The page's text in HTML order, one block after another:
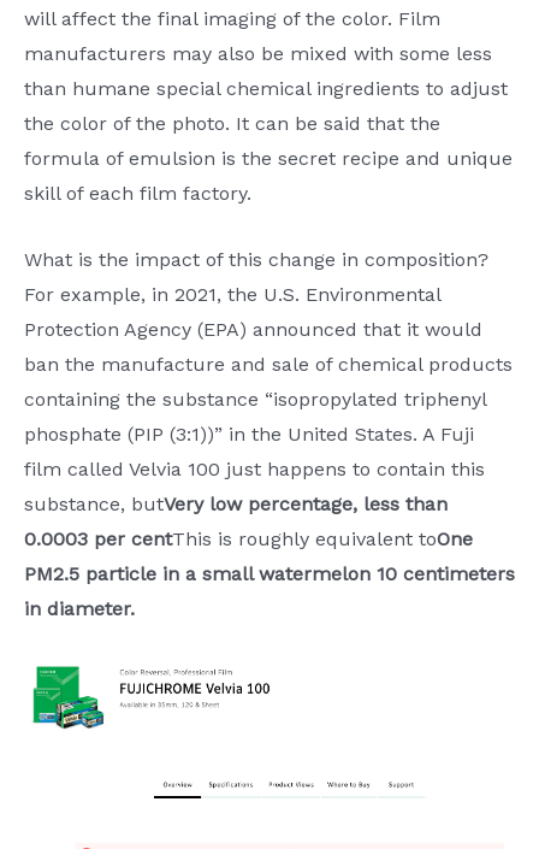
will affect the final imaging of the color. Film
manufacturers may also be mixed with some less
than humane special chemical ingredients to adjust
the color of the photo. It can be said that the
formula of emulsion is the secret recipe and unique
skill of each film factory.
What is the impact of this change in composition?
For example, in 2021, the U.S. Environmental
Protection Agency (EPA) announced that it would
ban the manufacture and sale of chemical products
containing the substance “isopropylated triphenyl
phosphate (PIP (3:1))” in the United States. A Fuji
film called Velvia 100 just happens to contain this
substance, butVery low percentage, less than
0.0003 per centThis is roughly equivalent toOne
PM2.5 particle in a small watermelon 10 centimeters
in diameter.